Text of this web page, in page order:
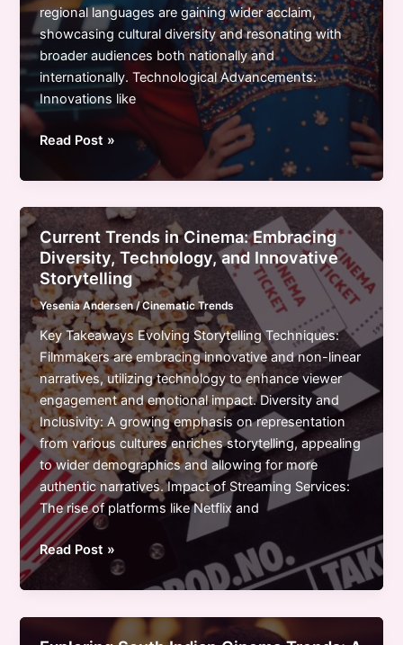
regional languages are gaining wider acclaim,
showcasing cultural diversity and resonating with
broader audiences both nationally and
internationally. Technological Advancements:
Innovations like
Exploring
Cinema
Industry
Trends:
Digital
Transformation
&
Cultural
Shifts
in
2023
Read Post »
Current Trends in Cinema: Embracing
Diversity, Technology, and Innovative
Storytelling
Yesenia Andersen/Cinematic Trends
Key Takeaways Evolving Storytelling Techniques:
Filmmakers are embracing innovative and non-linear
narratives, utilizing technology to enhance viewer
engagement and emotional impact. Diversity and
Inclusivity: A growing emphasis on representation
from various cultures enriches storytelling, appealing
to wider demographics and allowing for more
authentic narratives. Impact of Streaming Services:
The rise of platforms like Netflix and
Current
Trends
in
Cinema:
Read Post »